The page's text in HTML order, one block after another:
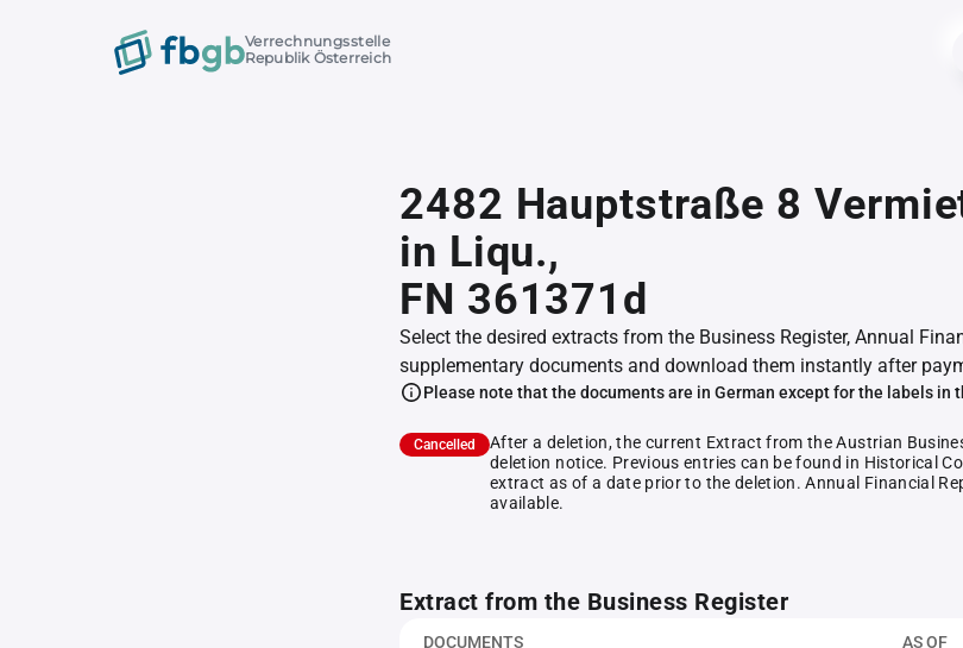
Verrechnungsstelle
Republik Österreich
2482 Hauptstraße 8
in Liqu.,
FN 361371d
Select the desired extracts from the Business Register, Annual
supplementary documents and download them instantly after
Please note that the documents are in German except for the labels in
Cancelled
After a deletion, the current Extract from the Austrian
deletion notice. Previous entries can be found in Historical
extract as of a date prior to the deletion. Annual Financial
available.
Extract from the Business Register
DOCUMENTS AS OF